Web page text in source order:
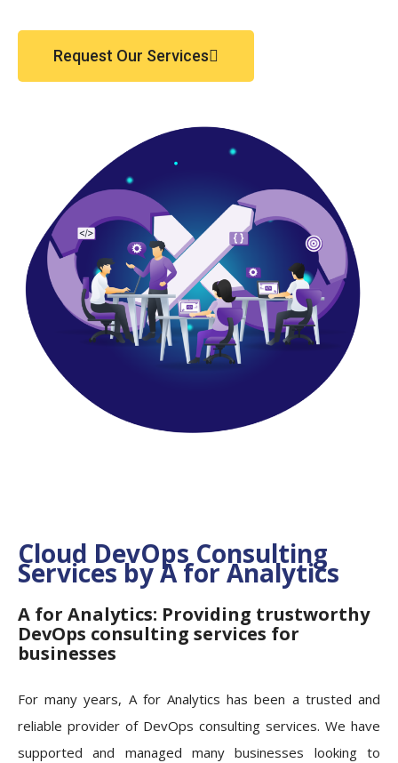
Request Our Services
Cloud DevOps Consulting
Services by A for Analytics
A for Analytics: Providing trustworthy
DevOps consulting services for
businesses
For many years, A for Analytics has been a trusted and
reliable provider of DevOps consulting services. We have
supported and managed many businesses looking to